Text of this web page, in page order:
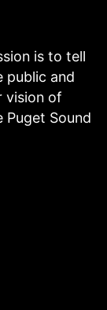
is to tell
public and
vision of
Sound